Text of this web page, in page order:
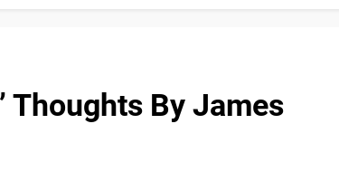
Thoughts By James